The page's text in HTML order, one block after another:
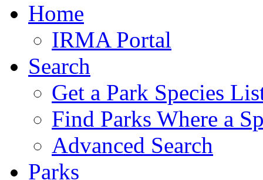
Home
IRMA Portal
Search
Get a Park Species
Find Parks Where a
Advanced Search
Parks